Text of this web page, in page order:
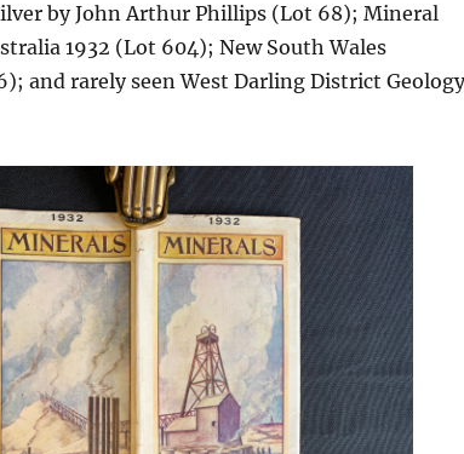
by John Arthur Phillips (Lot 68); Mineral
1932 (Lot 604); New South Wales
and rarely seen West Darling District Geology